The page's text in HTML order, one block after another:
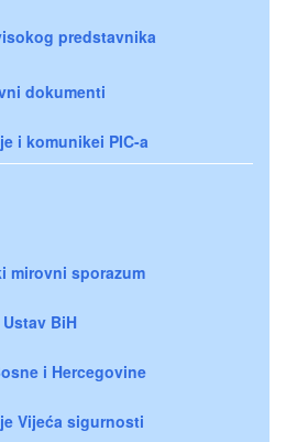
predstavnika
dokumenti
i komunikei PIC-a
mirovni sporazum
Ustav BiH
i Hercegovine
Vijeća sigurnosti